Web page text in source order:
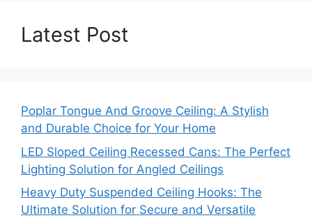
Latest Post
Poplar Tongue And Groove Ceiling: A Stylish
and Durable Choice for Your Home
LED Sloped Ceiling Recessed Cans: The Perfect
Lighting Solution for Angled Ceilings
Heavy Duty Suspended Ceiling Hooks: The
Ultimate Solution for Secure and Versatile